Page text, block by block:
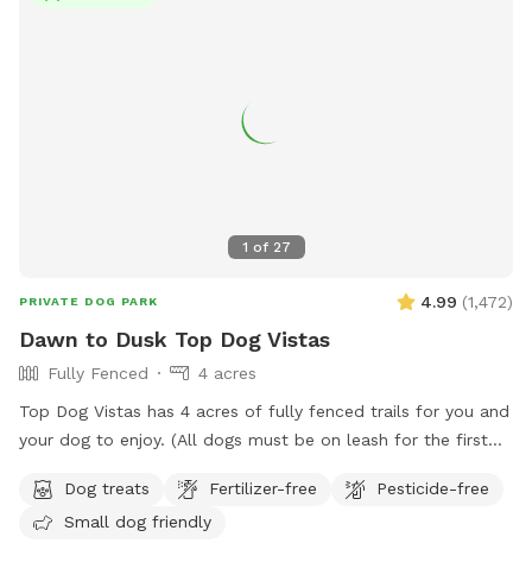
1 of 27
PRIVATE DOG PARK 4.99 (1,472)
Dawn to Dusk Top Dog Vistas
Fully Fenced
4 acres
Top Dog Vistas has 4 acres of fully fenced trails for you and
your dog to enjoy. (All dogs must be on leash for the first
for everyone as it climbs 200 feet in about 1/4 mile. Once
you get up the hill there are awesome views and rest
Dog treats Fertilizer-free
Pesticide-free
Small dog friendly